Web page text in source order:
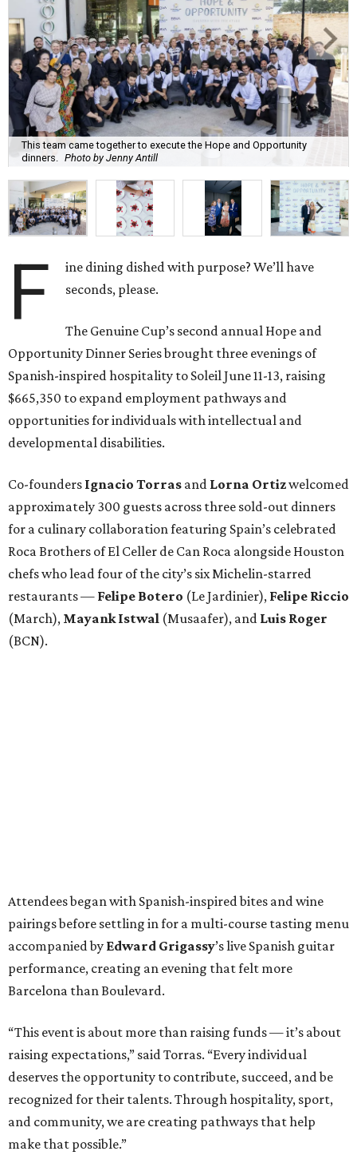
This team came together to execute the Hope and Opportunity
dinners.
Photo by Jenny Antill
F
ine dining dished with purpose? We’ll have
seconds, please.
The Genuine Cup’s second annual Hope and
Opportunity Dinner Series brought three evenings of
Spanish-inspired hospitality to Soleil June 11-13, raising
$665,350 to expand employment pathways and
opportunities for individuals with intellectual and
developmental disabilities.
Co-founders Ignacio Torras and Lorna Ortizwelcomed
approximately 300 guests across three sold-out dinners
for a culinary collaboration featuring Spain’s celebrated
Roca Brothers of El Celler de Can Roca alongside Houston
chefs who lead four of the city’s six Michelin-starred
restaurants — Felipe Botero (Le Jardinier), Felipe Riccio
(March), Mayank Istwal (Musaafer), and Luis Roger
(BCN).
Attendees began with Spanish-inspired bites and wine
pairings before settling in for a multi-course tasting menu
accompanied by Edward Grigassy’s live Spanish guitar
performance, creating an evening that felt more
Barcelona than Boulevard.
“This event is about more than raising funds — it’s about
raising expectations,” said Torras. “Every individual
deserves the opportunity to contribute, succeed, and be
recognized for their talents. Through hospitality, sport,
and community, we are creating pathways that help
make that possible.”